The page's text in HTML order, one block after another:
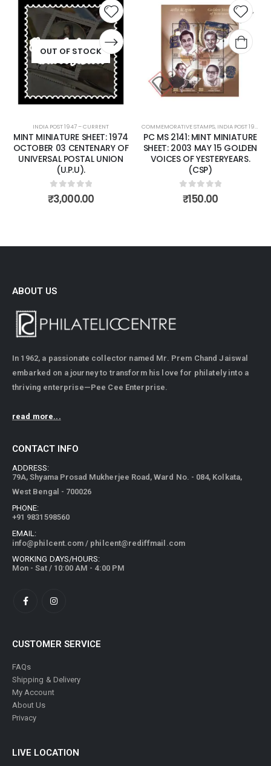
OUT OF STOCK
Add to
wishlist
POST 1947 – CURRENT
SHEET: 1974
03 CENTENARY OF
POSTAL UNION
out of 5
3,000.00
Add to
wishlist
COMMEMORATIVE STAMPS,INDIA POST 1947 – CURRENT ,
PC MS 2141: MINT MINIATURE
SHEET: 2003 MAY 15 GOLDEN
VOICES OF YESTERYEARS.
out of 5
PC MS
ABOUT US
In 1962, a passionate collector named Mr. Prem Chand Jaiswal
embarked on a journey to transform his love for philately into a
thriving enterprise—Pee Cee Enterprise.
read more...
CONTACT INFO
ADDRESS:
79A, Shyama Prosad Mukherjee Road, Ward No. - 084, Kolkata,
West Bengal - 700026
PHONE:
+91 9831598560
EMAIL:
info@philcent.com / philcent@rediffmail.com
WORKING DAYS/HOURS:
Mon - Sat / 10:00 AM - 4:00 PM
CUSTOMER SERVICE
FAQs
Shipping & Delivery
My Account
About Us
Privacy
LIVE LOCATION